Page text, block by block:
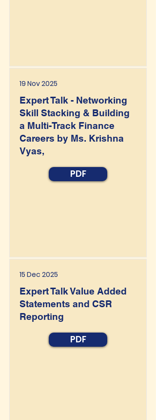
19 Nov 2025
Expert Talk - Networking
Skill Stacking & Building
a Multi-Track Finance
Careers by Ms. Krishna
Vyas,
PDF
15 Dec 2025
Expert Talk Value Added
Statements and CSR
Reporting
PDF